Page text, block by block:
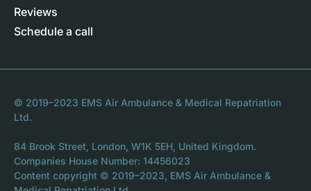
Reviews
Schedule a call
© 2019–2023 EMS Air Ambulance & Medical Repatriation
Ltd.
84 Brook Street, London, W1K 5EH, United Kingdom.
Companies House Number: 14456023
Content copyright © 2019–2023, EMS Air Ambulance &